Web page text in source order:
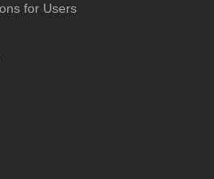
for Users